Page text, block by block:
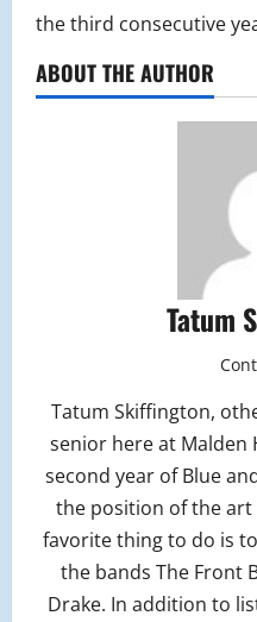
the third consecutive
ABOUT THE AUTHOR
Tatum
Tatum Skiffington,
senior here at Malden
second year of Blue
the position of the art
favorite thing to do is
the bands The Front
Drake. In addition to